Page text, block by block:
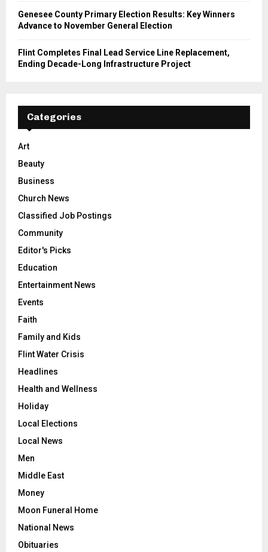
Genesee County Primary Election Results: Key Winners
Advance to November General Election
Flint Completes Final Lead Service Line Replacement,
Ending Decade-Long Infrastructure Project
Categories
Art
Beauty
Business
Church News
Classified Job Postings
Community
Editor's Picks
Education
Entertainment News
Events
Faith
Family and Kids
Flint Water Crisis
Headlines
Health and Wellness
Holiday
Local Elections
Local News
Men
Middle East
Money
Moon Funeral Home
National News
Obituaries